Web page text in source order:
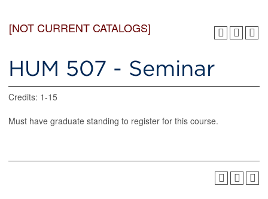
[NOT CURRENT CATALOGS]
HUM 507 - Seminar
Credits: 1-15
Must have graduate standing to register for this course.